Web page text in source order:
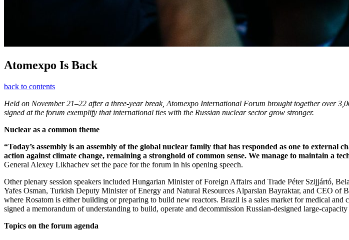
Atomexpo Is Back
back to contents
Held on November 21–22 after a three-year break, Atomexpo International Forum brought together over
signed at the forum exemplify that international ties with the Russian nuclear sector grow stronger.
Nuclear as a common theme
“Today’s assembly is an assembly of the global nuclear family that has responded as one to
action against climate change, remaining a stronghold of common sense. We manage to maintain a
General Alexey Likhachev set the pace for the forum in his opening speech.
Other plenary session speakers included Hungarian Minister of Foreign Affairs and Trade Péter Szijjártó,
Yafes Osman, Turkish Deputy Minister of Energy and Natural Resources Alparslan Bayraktar, and CEO of
where Rosatom is either building or preparing to build new reactors. Brazil is a sales market for medical
signed a memorandum of understanding to build, operate and decommission Russian-­designed large-­
Topics on the forum agenda